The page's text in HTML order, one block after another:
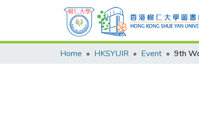
Home HKSYUIR Event